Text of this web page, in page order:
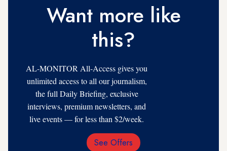
Want more like
this?
AL-MONITOR All-Access gives you
unlimited access to all our journalism,
the full Daily Briefing, exclusive
interviews, premium newsletters, and
live events — for less than $2/week.
Email
See Offers